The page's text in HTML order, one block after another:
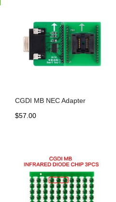
CGDI MB NEC Adapter
$57.00